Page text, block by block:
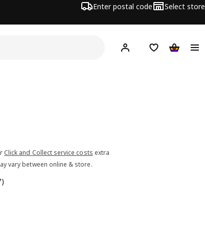
Enter postal code Select store
Hej! Log in or sign up
Shopping list
Click and Collect service costs extra
vary between online & store.
4.3 out of 5 stars. Total reviews: 7